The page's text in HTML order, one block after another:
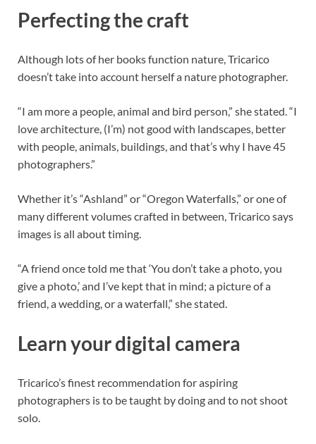
Perfecting the craft
Although lots of her books function nature, Tricarico
doesn’t take into account herself a nature photographer.
“I am more a people, animal and bird person,” she stated. “I
love architecture, (I’m) not good with landscapes, better
with people, animals, buildings, and that’s why I have 45
photographers.”
Whether it’s “Ashland” or “Oregon Waterfalls,” or one of
many different volumes crafted in between, Tricarico says
images is all about timing.
“A friend once told me that ‘You don’t take a photo, you
give a photo,’ and I’ve kept that in mind; a picture of a
friend, a wedding, or a waterfall,” she stated.
Learn your digital camera
Tricarico’s finest recommendation for aspiring
photographers is to be taught by doing and to not shoot
solo.